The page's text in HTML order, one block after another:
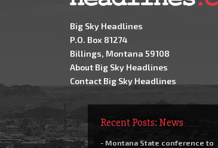
Big Sky Headlines
P.O. Box 81274
Billings, Montana 59108
About Big Sky Headlines
Contact Big Sky Headlines
Recent Posts: News
- Montana State conference to